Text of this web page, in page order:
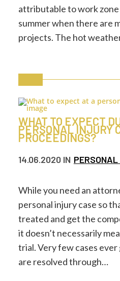
attributable to work
summer when there are
projects. The hot
WHAT TO EXPECT
PERSONAL INJURY
PROCEEDINGS?
14.06.2020 IN
While you need an
personal injury case so
treated and get the
it doesn’t necessarily
trial. Very few cases
are resolved through…